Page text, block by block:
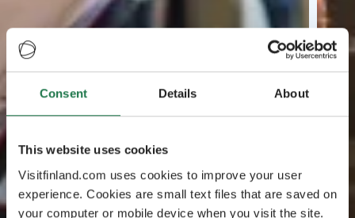
Consent Details About
This website uses cookies
Visitfinland.com uses cookies to improve your user
experience. Cookies are small text files that are saved on
your computer or mobile device when you visit the site.